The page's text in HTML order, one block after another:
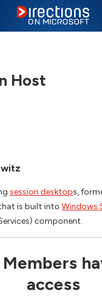
Host
session desktops,
is built into Windows
component.
access